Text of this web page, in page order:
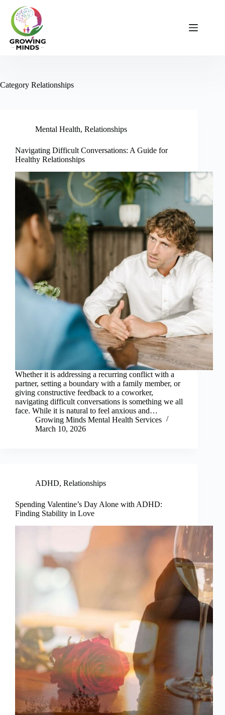
content
Category Relationships
Mental Health, Relationships
Navigating Difficult Conversations: A Guide for
Healthy Relationships
Whether it is addressing a recurring conflict with a
partner, setting a boundary with a family member, or
giving constructive feedback to a coworker,
navigating difficult conversations is something we all
face. While it is natural to feel anxious and…
Growing Minds Mental Health Services
March 10, 2026
ADHD, Relationships
Spending Valentine’s Day Alone with ADHD:
Finding Stability in Love